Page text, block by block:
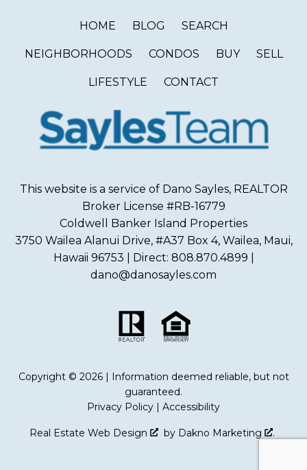
HOME BLOG SEARCH
NEIGHBORHOODS CONDOS BUY SELL
LIFESTYLE CONTACT
This website is a service of Dano Sayles, REALTOR
Broker License #RB-16779
Coldwell Banker Island Properties
3750 Wailea Alanui Drive, #A37 Box 4, Wailea, Maui,
Hawaii 96753 | Direct: 808.870.4899 |
dano@danosayles.com
Copyright © 2026 | Information deemed reliable, but not
guaranteed.
Privacy Policy | Accessibility
Real Estate Web Design by Dakno Marketing .